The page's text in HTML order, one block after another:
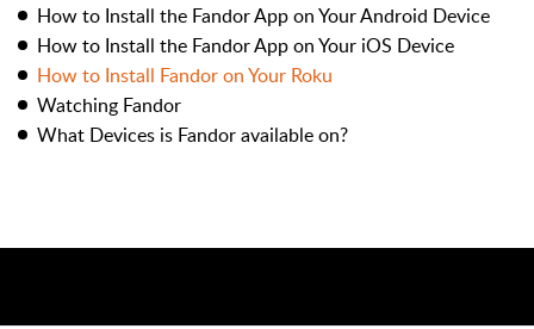
How to Install the Fandor App on Your Android Device
How to Install the Fandor App on Your iOS Device
How to Install Fandor on Your Roku
Watching Fandor
What Devices is Fandor available on?